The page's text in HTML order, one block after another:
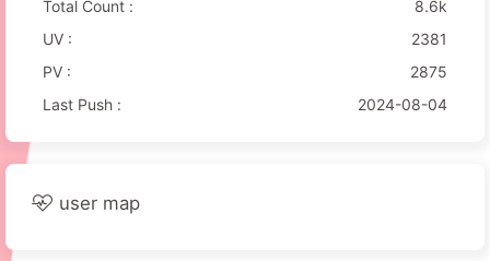
Total Count :
8.6k
UV :
2381
PV :
2875
Last Push :
2024-08-04
user map